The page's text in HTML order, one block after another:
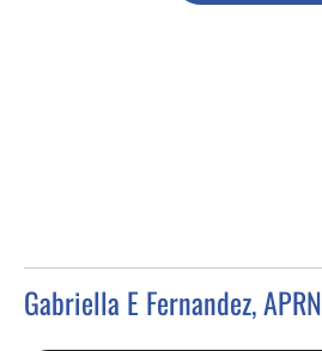
Gabriella E Fernandez, APRN